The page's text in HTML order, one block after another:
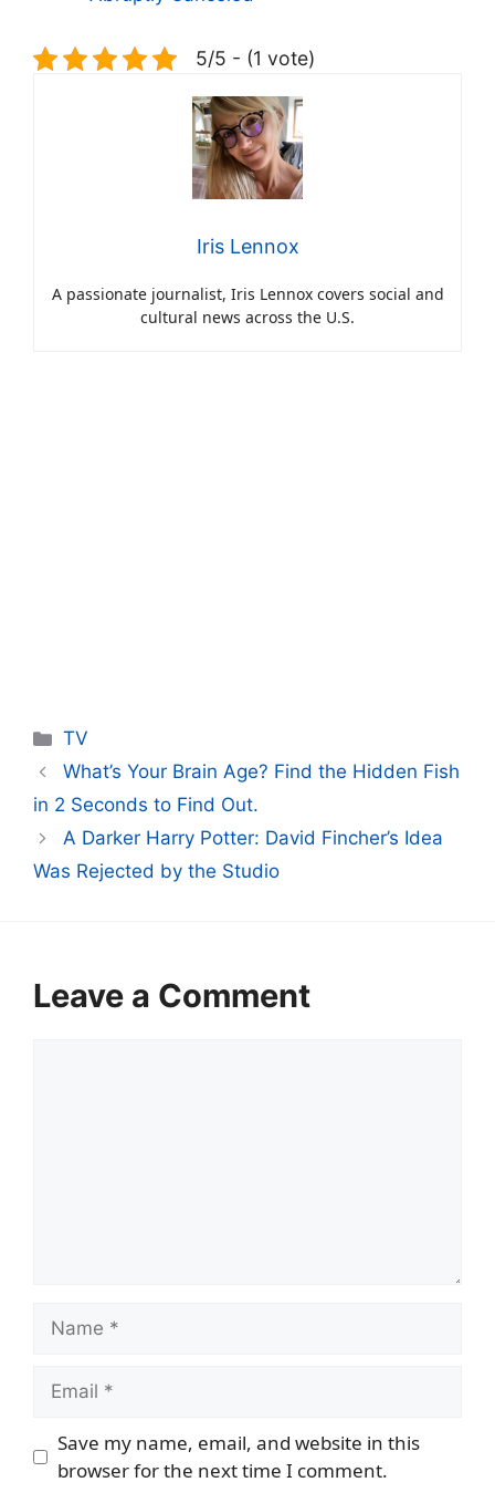
5/5 - (1 vote)
Iris Lennox
A passionate journalist, Iris Lennox covers social and
cultural news across the U.S.
Categories
TV
What’s Your Brain Age? Find the Hidden Fish
in 2 Seconds to Find Out.
A Darker Harry Potter: David Fincher’s Idea
Was Rejected by the Studio
Leave a Comment
Name
Email
Save my name, email, and website in this
browser for the next time I comment.